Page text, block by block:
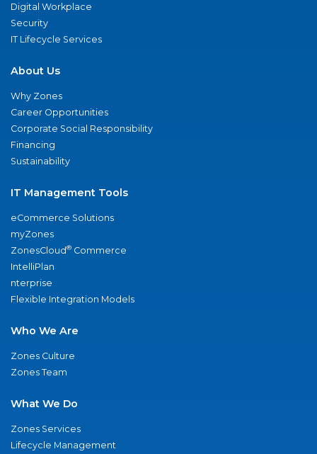
Digital Workplace
Security
IT Lifecycle Services
About Us
Why Zones
Career Opportunities
Corporate Social Responsibility
Financing
Sustainability
IT Management Tools
eCommerce Solutions
myZones
ZonesCloud® Commerce
IntelliPlan
nterprise
Flexible Integration Models
Who We Are
Zones Culture
Zones Team
What We Do
Zones Services
Lifecycle Management